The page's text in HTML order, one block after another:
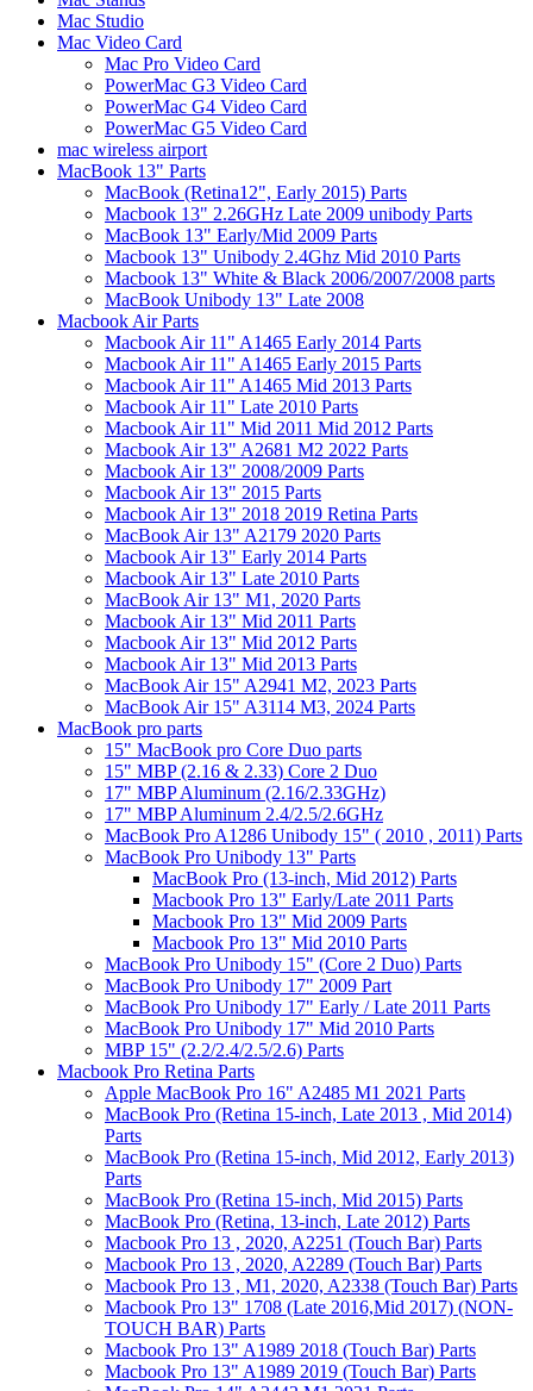
Mac Studio
Mac Video Card
Mac Pro Video Card
PowerMac G3 Video Card
PowerMac G4 Video Card
PowerMac G5 Video Card
mac wireless airport
MacBook 13" Parts
MacBook (Retina12", Early 2015) Parts
Macbook 13" 2.26GHz Late 2009 unibody Parts
MacBook 13" Early/Mid 2009 Parts
Macbook 13" Unibody 2.4Ghz Mid 2010 Parts
Macbook 13" White & Black 2006/2007/2008 parts
MacBook Unibody 13" Late 2008
Macbook Air Parts
Macbook Air 11" A1465 Early 2014 Parts
Macbook Air 11" A1465 Early 2015 Parts
Macbook Air 11" A1465 Mid 2013 Parts
Macbook Air 11" Late 2010 Parts
Macbook Air 11" Mid 2011 Mid 2012 Parts
Macbook Air 13" A2681 M2 2022 Parts
Macbook Air 13" 2008/2009 Parts
Macbook Air 13" 2015 Parts
Macbook Air 13" 2018 2019 Retina Parts
MacBook Air 13" A2179 2020 Parts
Macbook Air 13" Early 2014 Parts
Macbook Air 13" Late 2010 Parts
MacBook Air 13" M1, 2020 Parts
Macbook Air 13" Mid 2011 Parts
Macbook Air 13" Mid 2012 Parts
Macbook Air 13" Mid 2013 Parts
MacBook Air 15" A2941 M2, 2023 Parts
MacBook Air 15" A3114 M3, 2024 Parts
MacBook pro parts
15" MacBook pro Core Duo parts
15" MBP (2.16 & 2.33) Core 2 Duo
17" MBP Aluminum (2.16/2.33GHz)
17" MBP Aluminum 2.4/2.5/2.6GHz
MacBook Pro A1286 Unibody 15" ( 2010 , 2011) Parts
MacBook Pro Unibody 13" Parts
MacBook Pro (13-inch, Mid 2012) Parts
Macbook Pro 13" Early/Late 2011 Parts
Macbook Pro 13" Mid 2009 Parts
Macbook Pro 13" Mid 2010 Parts
MacBook Pro Unibody 15" (Core 2 Duo) Parts
MacBook Pro Unibody 17" 2009 Part
MacBook Pro Unibody 17" Early / Late 2011 Parts
MacBook Pro Unibody 17" Mid 2010 Parts
MBP 15" (2.2/2.4/2.5/2.6) Parts
Macbook Pro Retina Parts
Apple MacBook Pro 16" A2485 M1 2021 Parts
MacBook Pro (Retina 15-inch, Late 2013 , Mid 2014)
Parts
MacBook Pro (Retina 15-inch, Mid 2012, Early 2013)
Parts
MacBook Pro (Retina 15-inch, Mid 2015) Parts
MacBook Pro (Retina, 13-inch, Late 2012) Parts
Macbook Pro 13 , 2020, A2251 (Touch Bar) Parts
Macbook Pro 13 , 2020, A2289 (Touch Bar) Parts
Macbook Pro 13 , M1, 2020, A2338 (Touch Bar) Parts
Macbook Pro 13" 1708 (Late 2016,Mid 2017) (NON-
TOUCH BAR) Parts
Macbook Pro 13" A1989 2018 (Touch Bar) Parts
Macbook Pro 13" A1989 2019 (Touch Bar) Parts